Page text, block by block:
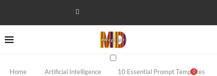
0
Home Artificial Intelligence
10 Essential Prompt Templates